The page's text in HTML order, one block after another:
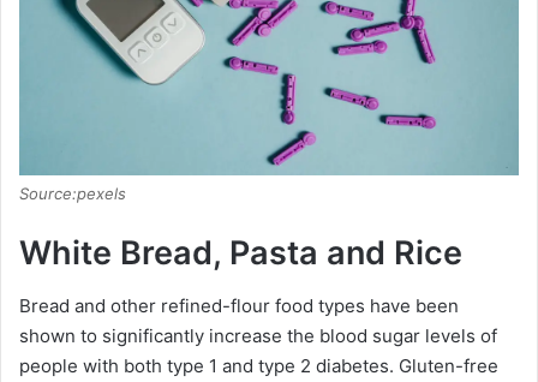
Source:pexels
White Bread, Pasta and Rice
Bread and other refined-flour food types have been
shown to significantly increase the blood sugar levels of
people with both type 1 and type 2 diabetes. Gluten-free